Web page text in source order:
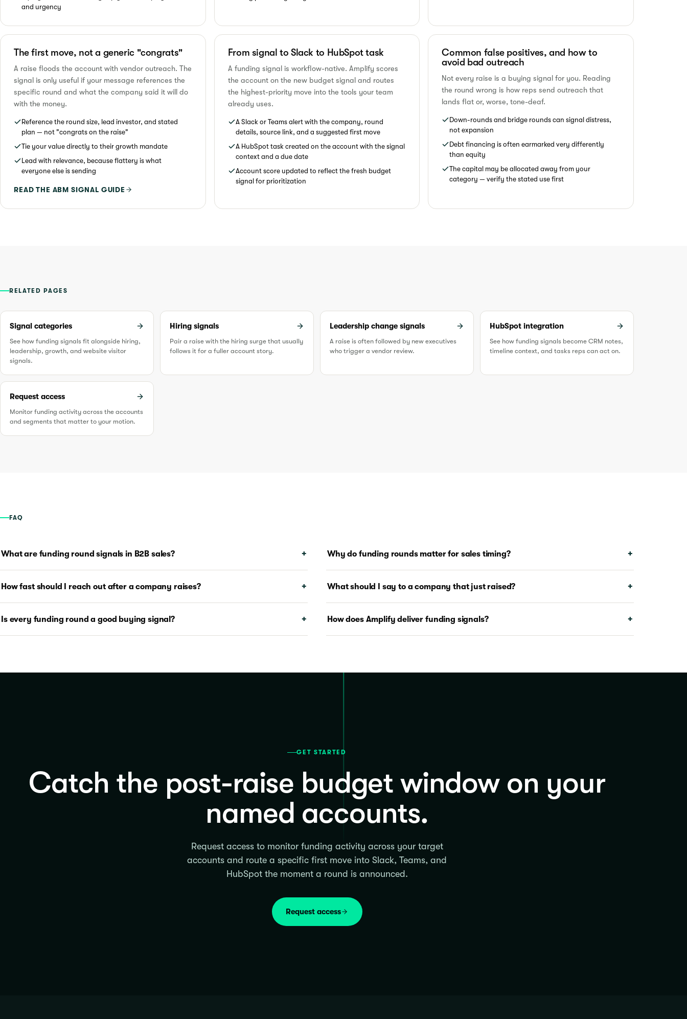
and urgency
The first move, not a generic "congrats"
A raise floods the account with vendor outreach. The
signal is only useful if your message references the
specific round and what the company said it will do
with the money.
Reference the round size, lead investor, and stated
plan — not "congrats on the raise"
Tie your value directly to their growth mandate
Lead with relevance, because flattery is what
everyone else is sending
READ THE ABM SIGNAL GUIDE
From signal to Slack to HubSpot task
A funding signal is workflow-native. Amplify scores
the account on the new budget signal and routes
the highest-priority move into the tools your team
already uses.
A Slack or Teams alert with the company, round
details, source link, and a suggested first move
A HubSpot task created on the account with the signal
context and a due date
Account score updated to reflect the fresh budget
signal for prioritization
Common false positives, and how to
avoid bad outreach
Not every raise is a buying signal for you. Reading
the round wrong is how reps send outreach that
lands flat or, worse, tone-deaf.
Down-rounds and bridge rounds can signal distress,
not expansion
Debt financing is often earmarked very differently
than equity
The capital may be allocated away from your
category — verify the stated use first
RELATED PAGES
Signal categories
See how funding signals fit alongside hiring,
leadership, growth, and website visitor
signals.
Hiring signals
Pair a raise with the hiring surge that usually
follows it for a fuller account story.
Leadership change signals
A raise is often followed by new executives
who trigger a vendor review.
HubSpot integration
See how funding signals become CRM notes,
timeline context, and tasks reps can act on.
Request access
Monitor funding activity across the accounts
and segments that matter to your motion.
FAQ
What are funding round signals in B2B sales? Why do funding rounds matter for sales timing?
How fast should I reach out after a company raises? What should I say to a company that just raised?
Is every funding round a good buying signal? How does Amplify deliver funding signals?
GET STARTED
Catch the post-raise budget window on your
named accounts.
Request access to monitor funding activity across your target
accounts and route a specific first move into Slack, Teams, and
HubSpot the moment a round is announced.
Request access